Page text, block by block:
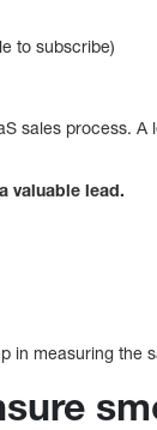
to subscribe)
sales process.
valuable lead.
in measuring the